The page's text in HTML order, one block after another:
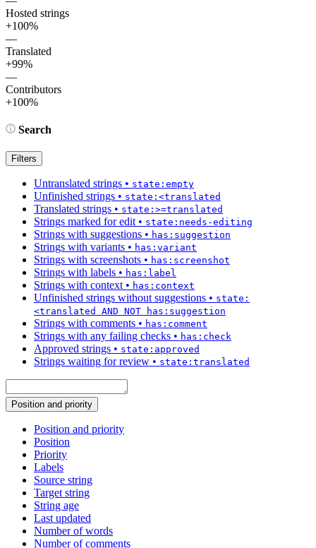
Hosted strings
+100%
—
Translated
+99%
—
Contributors
+100%
Search
Filters
Untranslated strings • state:empty
Unfinished strings • state:<translated
Translated strings • state:>=translated
Strings marked for edit • state:needs-editing
Strings with suggestions • has:suggestion
Strings with variants • has:variant
Strings with screenshots • has:screenshot
Strings with labels • has:label
Strings with context • has:context
Unfinished strings without suggestions • state:
<translated AND NOT has:suggestion
Strings with comments • has:comment
Strings with any failing checks • has:check
Approved strings • state:approved
Strings waiting for review • state:translated
Position and priority
Position and priority
Position
Priority
Labels
Source string
Target string
String age
Last updated
Number of words
Number of comments